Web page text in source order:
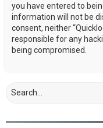
you have entered to
information will not be
consent, neither
responsible for any
being compromised.